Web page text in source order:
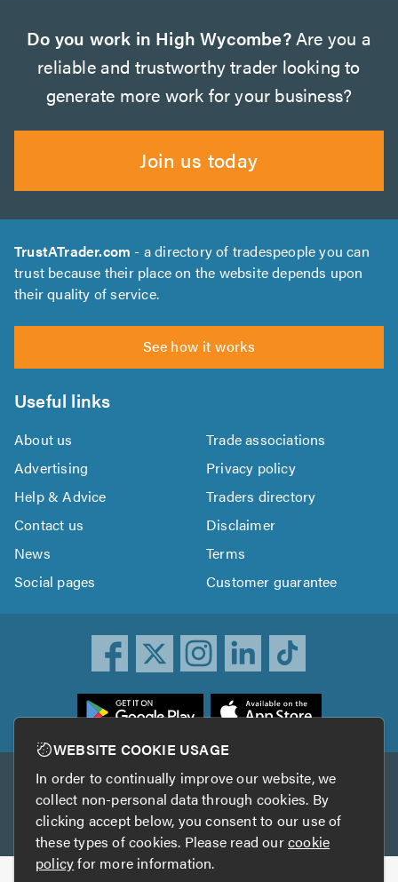
Do you work in High Wycombe?Are you a
reliable and trustworthy trader looking to
generate more work for your business?
Join us today
TrustATrader.com - a directory of tradespeople you can
trust because their place on the website depends upon
their quality of service.
See how it works
Useful links
About us
Trade associations
Advertising
Privacy policy
Help & Advice
Traders directory
Contact us
Disclaimer
News
Terms
Social pages
Customer guarantee
Other services
TrustAGarage TrustATrader Insurance
WEBSITE COOKIE USAGE
In order to continually improve our website, we
collect non-personal data through cookies. By
clicking accept below, you consent to our use of
these types of cookies. Please read ourcookie
policyfor more information.